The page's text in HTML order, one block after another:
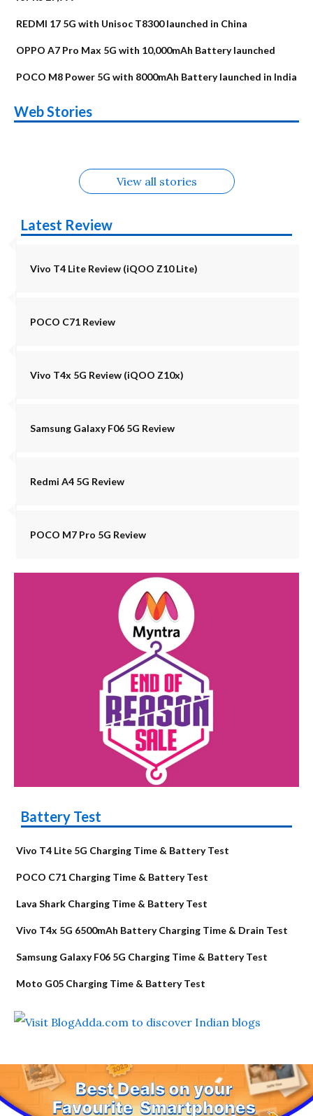
REDMI 17 5G with Unisoc T8300 launched in China
OPPO A7 Pro Max 5G with 10,000mAh Battery launched
POCO M8 Power 5G with 8000mAh Battery launched in India
Web Stories
Alternatives
Upcoming phones
in August
Alternatives
Nothing Phone 4b
Alternatives
Alternatives
OPPO Reno16
View all stories
Latest Review
Vivo T4 Lite Review (iQOO Z10 Lite)
POCO C71 Review
Vivo T4x 5G Review (iQOO Z10x)
Samsung Galaxy F06 5G Review
Redmi A4 5G Review
POCO M7 Pro 5G Review
Battery Test
Vivo T4 Lite 5G Charging Time & Battery Test
POCO C71 Charging Time & Battery Test
Lava Shark Charging Time & Battery Test
Vivo T4x 5G 6500mAh Battery Charging Time & Drain Test
Samsung Galaxy F06 5G Charging Time & Battery Test
Moto G05 Charging Time & Battery Test